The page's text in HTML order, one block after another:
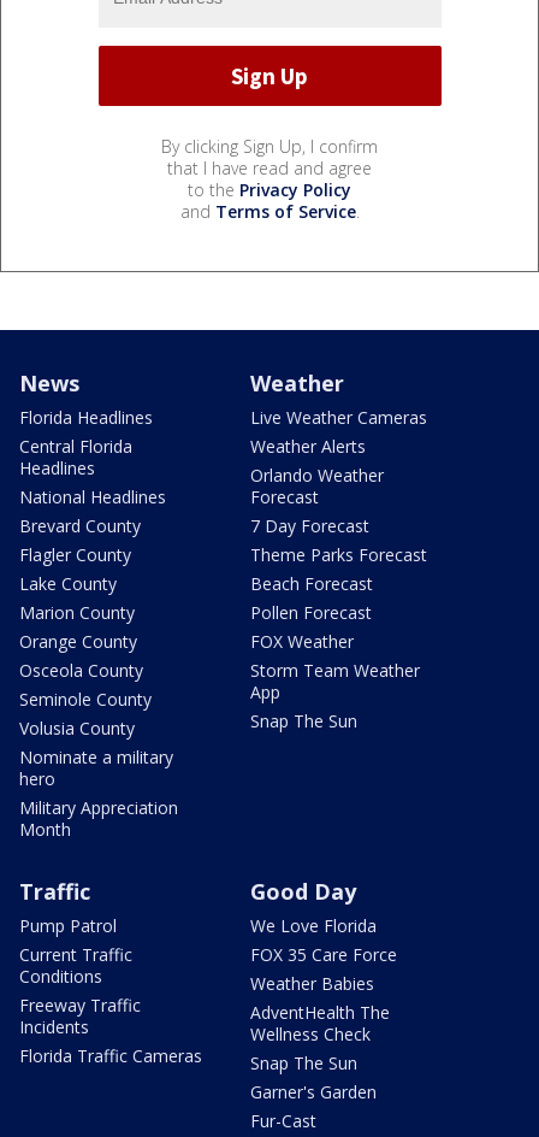
By clicking Sign Up, I confirm
that I have read and agree
to the Privacy Policy
and Terms of Service.
News
Florida Headlines
Central Florida
Headlines
National Headlines
Brevard County
Flagler County
Lake County
Marion County
Orange County
Osceola County
Seminole County
Volusia County
Nominate a military
hero
Military Appreciation
Month
Weather
Live Weather Cameras
Weather Alerts
Orlando Weather
Forecast
7 Day Forecast
Theme Parks Forecast
Beach Forecast
Pollen Forecast
FOX Weather
Storm Team Weather
App
Snap The Sun
Traffic
Pump Patrol
Current Traffic
Conditions
Freeway Traffic
Incidents
Florida Traffic Cameras
Good Day
We Love Florida
FOX 35 Care Force
Weather Babies
AdventHealth The
Wellness Check
Snap The Sun
Garner's Garden
Fur-Cast